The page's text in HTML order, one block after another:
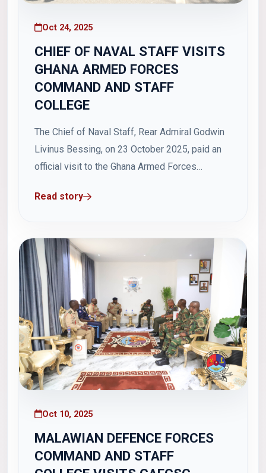
Oct 24, 2025
CHIEF OF NAVAL STAFF VISITS
GHANA ARMED FORCES
COMMAND AND STAFF
COLLEGE
The Chief of Naval Staff, Rear Admiral Godwin
Livinus Bessing, on 23 October 2025, paid an
official visit to the Ghana Armed Forces
he delivered a lecture to students of Course 47
Read story
Oct 10, 2025
MALAWIAN DEFENCE FORCES
COMMAND AND STAFF